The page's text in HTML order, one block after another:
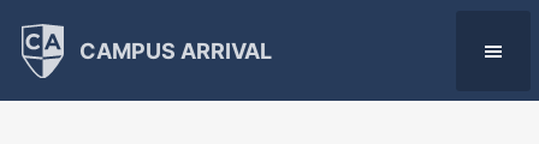
CAMPUS ARRIVAL